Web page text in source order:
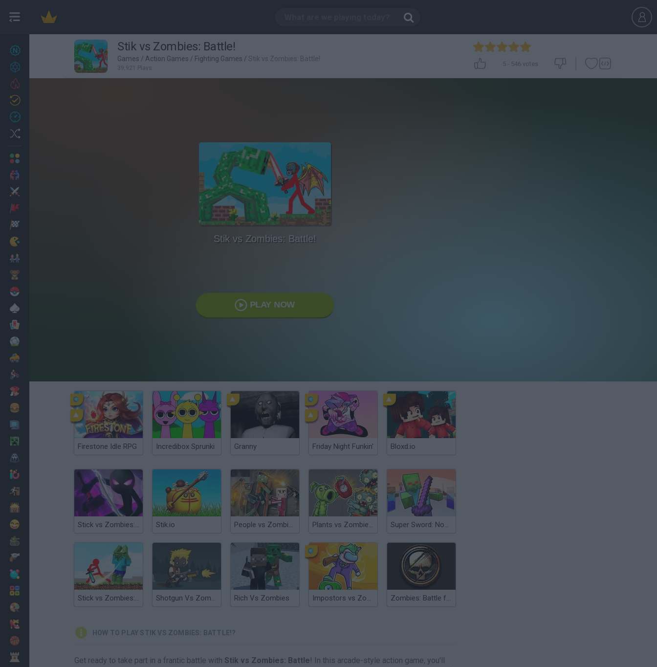
27
Achievements
Stik vs Zombies: Battle!
Games / Action Games / Fighting Games / Stik vs Zombies: Battle!
39,921 Plays
5- 546 votes
Stik vs Zombies: Battle!
PLAY NOW
Firestone Idle RPG Incredibox Sprunki Granny Friday Night Funkin' Bloxd.io
Stick vs Zombies: Epic Battle Stik.io People vs Zombies: Sandbox Plants vs Zombies Playground Super Sword: Noob Vs Zombies
Stick vs Zombies: Stick Fighter Shotgun Vs Zombies Rich Vs Zombies Impostors vs Zombies: Survival Zombies: Battle for Survival
HOW TO PLAY STIK VS ZOMBIES: BATTLE!?
Get ready to take part in a frantic battle with Stik vs Zombies: Battle! In this arcade-style action game, you'll